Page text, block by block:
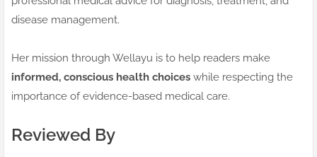
disease management.
Her mission through Wellayu is to help readers make
informed, conscious health choices while respecting the
importance of evidence-based medical care.
Reviewed By